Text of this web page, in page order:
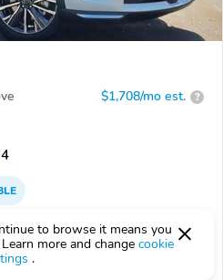
$1,708/mo est. ?
to browse it means you
more and change cookie
.